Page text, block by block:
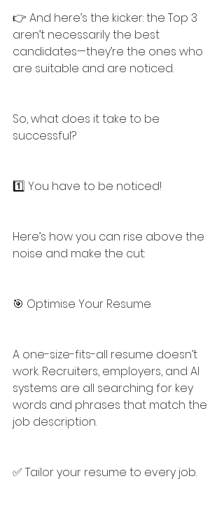
👉 And here’s the kicker: the Top 3
aren’t necessarily the best
candidates—they’re the ones who
are suitable and are noticed.
So, what does it take to be
successful?
1️⃣ You have to be noticed!
Here’s how you can rise above the
noise and make the cut:
🎯 Optimise Your Resume
A one-size-fits-all resume doesn’t
work. Recruiters, employers, and AI
systems are all searching for key
words and phrases that match the
job description.
✅ Tailor your resume to every job.